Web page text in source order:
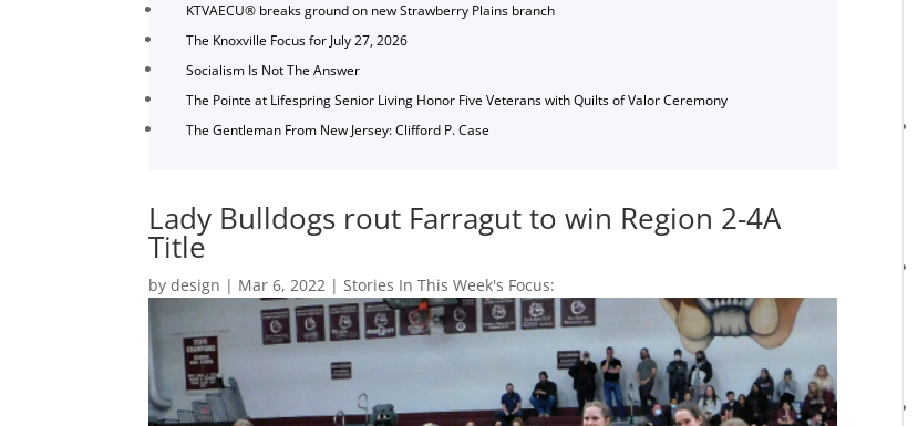
KTVAECU® breaks ground on new Strawberry Plains branch
The Knoxville Focus for July 27, 2026
Socialism Is Not The Answer
The Pointe at Lifespring Senior Living Honor Five Veterans with Quilts of Valor Ceremony
The Gentleman From New Jersey: Clifford P. Case
Lady Bulldogs rout Farragut to win Region 2-4A
Title
bydesign | Mar 6, 2022 |Stories In This Week's Focus: